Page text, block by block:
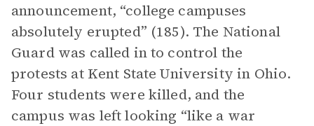
announcement, “college campuses
absolutely erupted” (185). The National
Guard was called in to control the
protests at Kent State University in Ohio.
Four students were killed, and the
campus was left looking “like a war